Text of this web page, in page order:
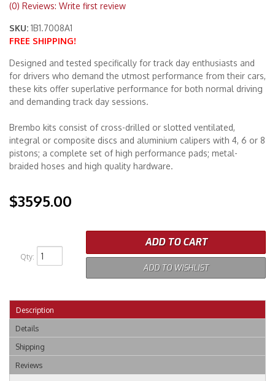
Merchandise
(0) Reviews: Write first review
SKU: 1B1.7008A1
FREE SHIPPING!
Designed and tested specifically for track day enthusiasts and
for drivers who demand the utmost performance from their cars,
these kits offer superlative performance for both normal driving
and demanding track day sessions.
Brembo kits consist of cross-drilled or slotted ventilated,
integral or composite discs and aluminium calipers with 4, 6 or 8
pistons; a complete set of high performance pads; metal-
braided hoses and high quality hardware.
$3595.00
Qty:
ADD TO CART
ADD TO WISHLIST
Description
Details
Shipping
Reviews